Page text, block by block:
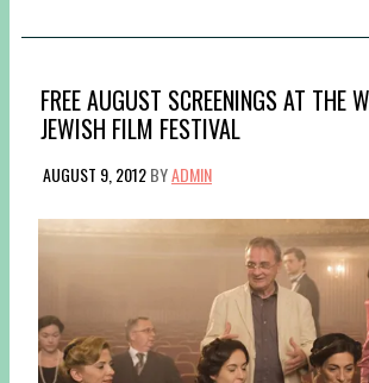
FREE AUGUST SCREENINGS AT THE
JEWISH FILM FESTIVAL
AUGUST 9, 2012BYADMIN